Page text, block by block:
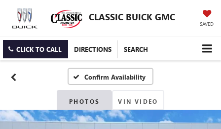
CLASSIC BUICK GMC
SAVED
CLICK TO CALL DIRECTIONS SEARCH
Confirm Availability
PHOTOS VIN VIDEO